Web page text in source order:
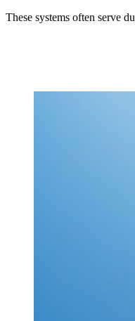
These systems often serve